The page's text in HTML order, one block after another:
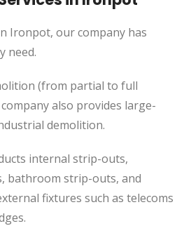
Ironpot, our company has
need.
(from partial to full
also provides large-
demolition.
internal strip-outs,
bathroom strip-outs, and
fixtures such as telecoms